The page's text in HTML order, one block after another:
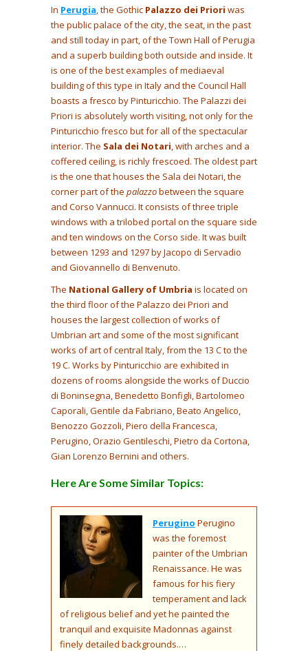
In Perugia, the Gothic Palazzo dei Priori was
the public palace of the city, the seat, in the past
and still today in part, of the Town Hall of Perugia
and a superb building both outside and inside. It
is one of the best examples of mediaeval
building of this type in Italy and the Council Hall
boasts a fresco by Pinturicchio. The Palazzi dei
Priori is absolutely worth visiting, not only for the
Pinturicchio fresco but for all of the spectacular
interior. The Sala dei Notari, with arches and a
coffered ceiling, is richly frescoed. The oldest part
is the one that houses the Sala dei Notari, the
corner part of the palazzobetween the square
and Corso Vannucci. It consists of three triple
windows with a trilobed portal on the square side
and ten windows on the Corso side. It was built
between 1293 and 1297 by Jacopo di Servadio
and Giovannello di Benvenuto.
The National Gallery of Umbria is located on
the third floor of the Palazzo dei Priori and
houses the largest collection of works of
Umbrian art and some of the most significant
works of art of central Italy, from the 13 C to the
19 C. Works by Pinturicchio are exhibited in
dozens of rooms alongside the works of Duccio
di Boninsegna, Benedetto Bonfigli, Bartolomeo
Caporali, Gentile da Fabriano, Beato Angelico,
Benozzo Gozzoli, Piero della Francesca,
Perugino, Orazio Gentileschi, Pietro da Cortona,
Gian Lorenzo Bernini and others.
Here Are Some Similar Topics:
Perugino Perugino
was the foremost
painter of the Umbrian
Renaissance. He was
famous for his fiery
temperament and lack
of religious belief and yet he painted the
tranquil and exquisite Madonnas against
finely detailed backgrounds.…